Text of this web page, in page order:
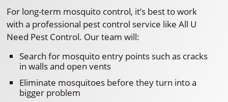
For long-term mosquito control, it’s best to work
with a professional pest control service like All U
Need Pest Control. Our team will:
Search for mosquito entry points such as cracks
in walls and open vents
Eliminate mosquitoes before they turn into a
bigger problem